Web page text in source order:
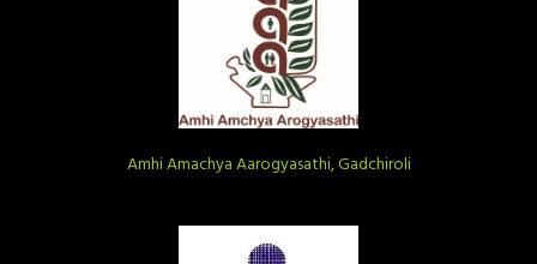
Amhi Amachya Aarogyasathi, Gadchiroli